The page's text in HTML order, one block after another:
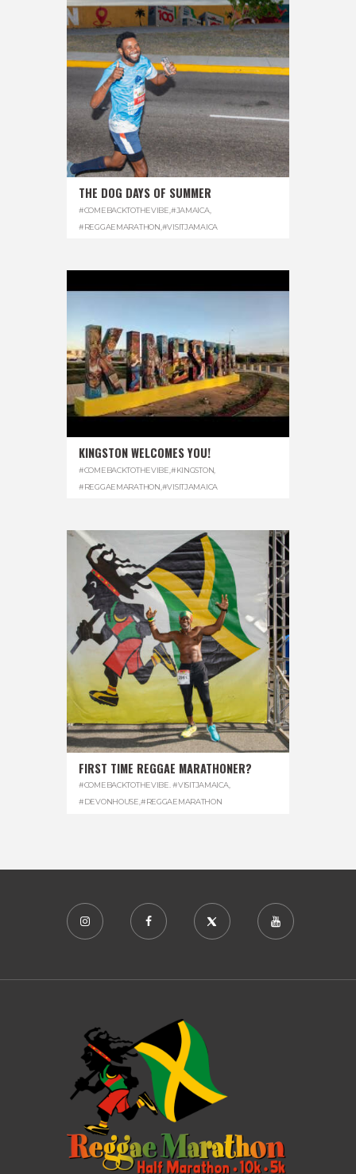
THE DOG DAYS OF SUMMER
#COMEBACKTOTHEVIBE #JAMAICA,
#REGGAEMARATHON #VISITJAMAICA
KINGSTON WELCOMES YOU!
#COMEBACKTOTHEVIBE #KINGSTON
#REGGAEMARATHON #VISITJAMAICA
FIRST TIME REGGAE MARATHONER?
#COMEBACKTOTHEVIBE. #VISITJAMAICA,
#DEVONHOUSE,#REGGAEMARATHON